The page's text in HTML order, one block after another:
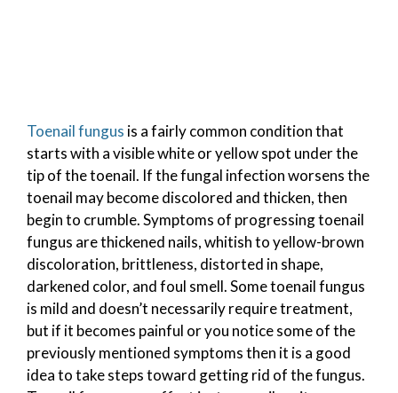
Toenail fungus is a fairly common condition that
starts with a visible white or yellow spot under the
tip of the toenail. If the fungal infection worsens the
toenail may become discolored and thicken, then
begin to crumble. Symptoms of progressing toenail
fungus are thickened nails, whitish to yellow-brown
discoloration, brittleness, distorted in shape,
darkened color, and foul smell. Some toenail fungus
is mild and doesn’t necessarily require treatment,
but if it becomes painful or you notice some of the
previously mentioned symptoms then it is a good
idea to take steps toward getting rid of the fungus.